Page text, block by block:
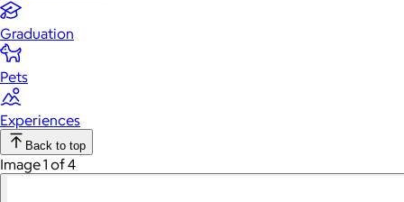
Graduation
Pets
Experiences
Back to top
Image 1 of 4